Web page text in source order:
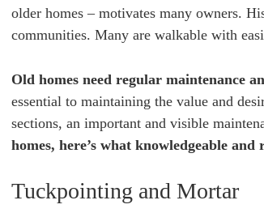
older homes – motivates many owners.
communities. Many are walkable with
Old homes need regular maintenance
essential to maintaining the value and
sections, an important and visible
homes, here’s what knowledgeable
Tuckpointing and Mortar